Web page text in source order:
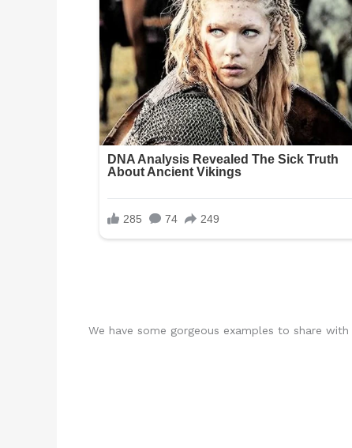
We have some gorgeous examples to share